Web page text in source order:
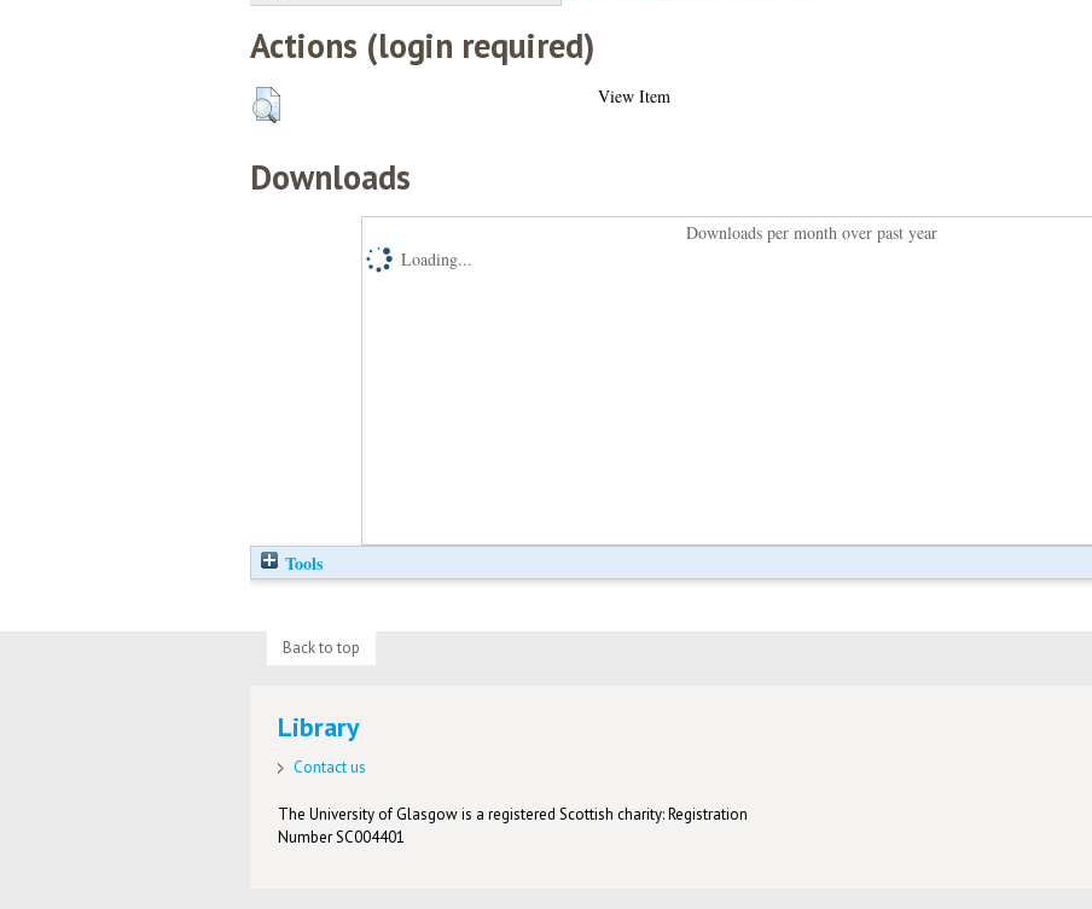
Actions (login required)
View Item
Downloads
Downloads per month over past year
Loading...
Tools
Back to top
Library
Contact us
The University of Glasgow is a registered Scottish charity: Registration
Number SC004401